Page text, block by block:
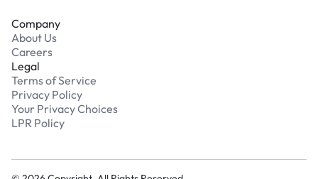
Company
About Us
Careers
Legal
Terms of Service
Privacy Policy
Your Privacy Choices
LPR Policy